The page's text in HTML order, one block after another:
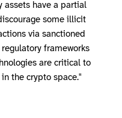
assets have a partial
some illicit
via sanctioned
frameworks
are critical to
the crypto space."